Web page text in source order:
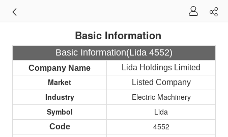
Basic Information
Basic Information(Lida 4552)
Company Name Lida Holdings Limited
Market Listed Company
Industry
Electric Machinery
Symbol
Lida
Code
4552